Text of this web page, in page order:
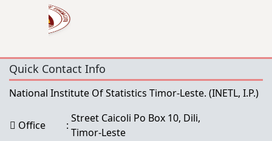
Quick Contact Info
National Institute Of Statistics Timor-Leste. (INETL, I.P.)
Office :
Street Caicoli Po Box 10, Dili,
Timor-Leste